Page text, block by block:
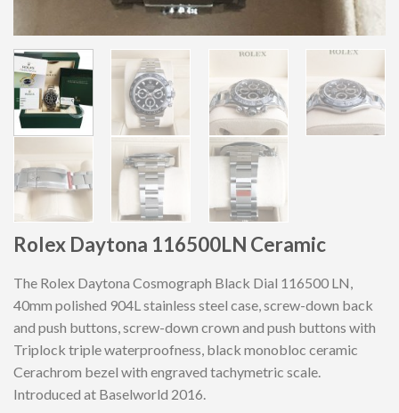
Rolex Daytona 116500LN Ceramic
The Rolex Daytona Cosmograph Black Dial 116500 LN,
40mm polished 904L stainless steel case, screw-down back
and push buttons, screw-down crown and push buttons with
Triplock triple waterproofness, black monobloc ceramic
Cerachrom bezel with engraved tachymetric scale.
Introduced at Baselworld 2016.